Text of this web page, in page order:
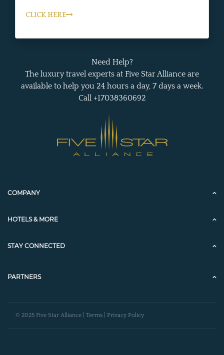
CLICK HERE
Need Help?
The luxury travel experts at Five Star Alliance are
available to help you 24 hours a day, 7 days a week.
Call +17038360692
COMPANY
HOTELS & MORE
STAY CONNECTED
PARTNERS
© 2025 Five Star Alliance | Terms Privacy Policy